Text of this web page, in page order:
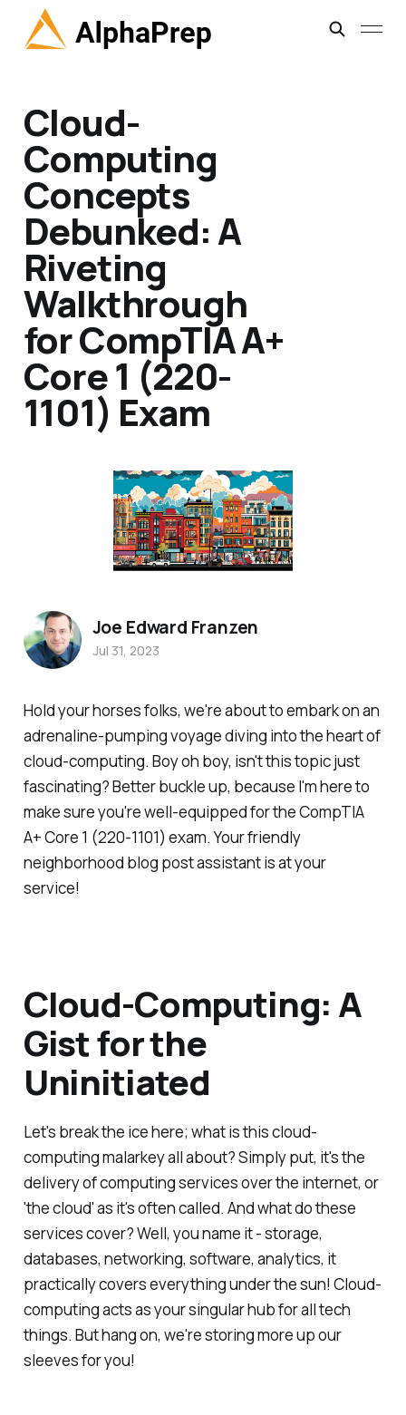
Cloud-
Computing
Concepts
Debunked: A
Riveting
Walkthrough
for CompTIA A+
Core 1 (220-
1101) Exam
Hold your horses folks, we're about to embark on an
adrenaline-pumping voyage diving into the heart of
cloud-computing. Boy oh boy, isn't this topic just
fascinating? Better buckle up, because I'm here to
make sure you're well-equipped for the CompTIA
A+ Core 1 (220-1101) exam. Your friendly
neighborhood blog post assistant is at your
service!
Cloud-Computing: A
Gist for the
Uninitiated
Let's break the ice here; what is this cloud-
computing malarkey all about? Simply put, it's the
delivery of computing services over the internet, or
'the cloud' as it's often called. And what do these
services cover? Well, you name it - storage,
databases, networking, software, analytics, it
practically covers everything under the sun! Cloud-
computing acts as your singular hub for all tech
things. But hang on, we're storing more up our
sleeves for you!
Joe Edward Franzen
Jul 31, 2023